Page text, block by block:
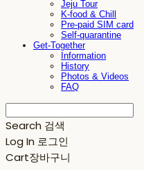
Jeju Tour
K-food & Chill
Pre-paid SIM card
Self-quarantine
Get-Together
Information
History
Photos & Videos
FAQ
Search 검색
Log In 로그인
Cart장바구니